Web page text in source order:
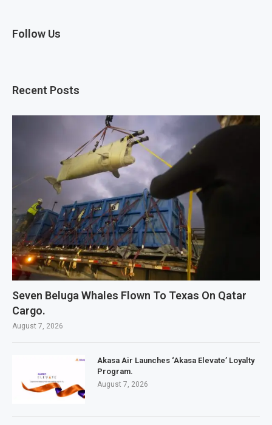
Follow Us
Recent Posts
Seven Beluga Whales Flown To Texas On Qatar
Cargo.
August 7, 2026
Akasa Air Launches ‘Akasa Elevate’ Loyalty
Program.
August 7, 2026